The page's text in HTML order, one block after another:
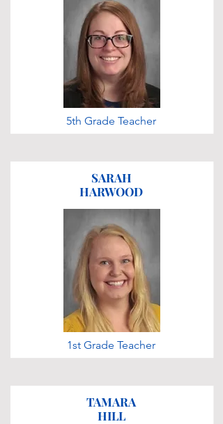
5th Grade Teacher
SARAH
HARWOOD
1st Grade Teacher
TAMARA
HILL